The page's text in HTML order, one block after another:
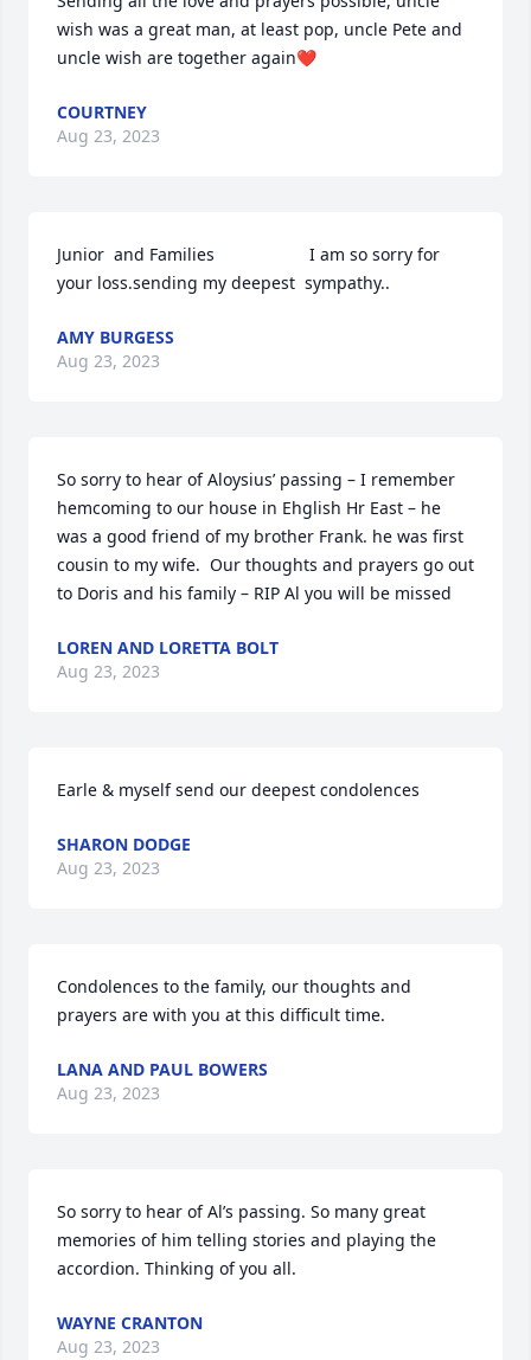
wish was a great man, at least pop, uncle Pete and
uncle wish are together again❤️
COURTNEY
Aug 23, 2023
Junior  and Families                    I am so sorry for
your loss.sending my deepest  sympathy..
AMY BURGESS
Aug 23, 2023
So sorry to hear of Aloysius’ passing – I remember
hemcoming to our house in Ehglish Hr East – he
was a good friend of my brother Frank. he was first
cousin to my wife.  Our thoughts and prayers go out
to Doris and his family – RIP Al you will be missed
LOREN AND LORETTA BOLT
Aug 23, 2023
Earle & myself send our deepest condolences
SHARON DODGE
Aug 23, 2023
Condolences to the family, our thoughts and
prayers are with you at this difficult time.
LANA AND PAUL BOWERS
Aug 23, 2023
So sorry to hear of Al’s passing. So many great
memories of him telling stories and playing the
accordion. Thinking of you all.
WAYNE CRANTON
Aug 23, 2023